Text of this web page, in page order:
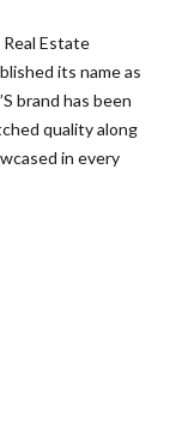
Estate
its name as
brand has been
quality along
in every